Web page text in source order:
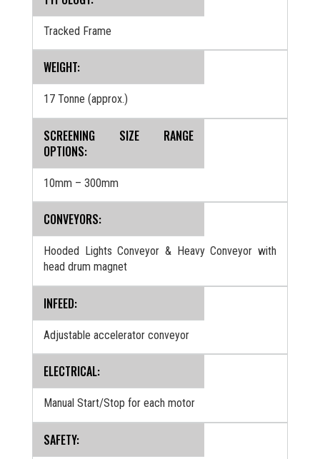
Tracked Frame
WEIGHT:
17 Tonne (approx.)
SCREENING SIZE RANGE
OPTIONS:
10mm – 300mm
CONVEYORS:
Hooded Lights Conveyor & Heavy Conveyor with
head drum magnet
INFEED:
Adjustable accelerator conveyor
ELECTRICAL:
Manual Start/Stop for each motor
SAFETY: